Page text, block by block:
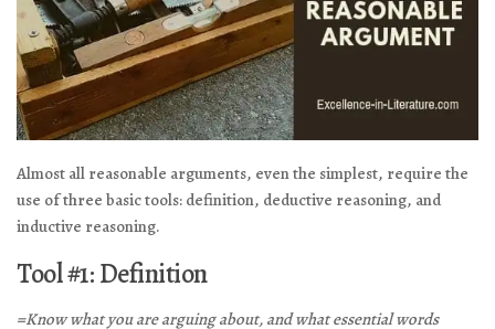
Almost all reasonable arguments, even the simplest, require the
use of three basic tools: definition, deductive reasoning, and
inductive reasoning.
Tool #1: Definition
=Know what you are arguing about, and what essential words